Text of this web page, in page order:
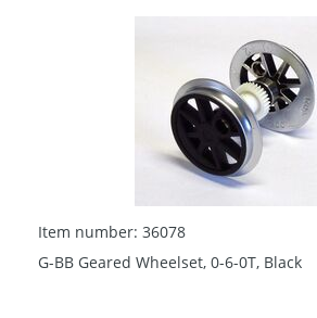
Item number: 36078
G-BB Geared Wheelset, 0-6-0T, Black